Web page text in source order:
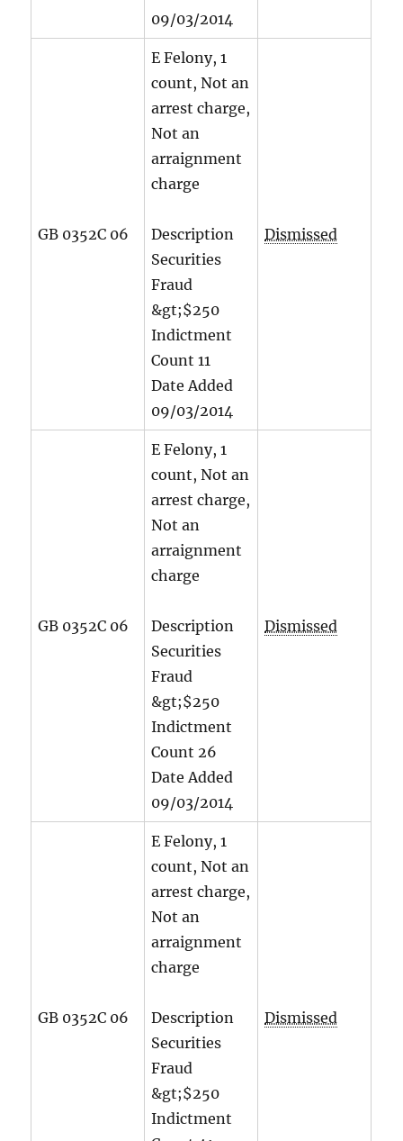
09/03/2014
GB 0352C 06
E Felony, 1
count, Not an
arrest charge,
Not an
arraignment
charge
Description
Securities
Fraud
&gt;$250
Indictment
Count 11
Date Added
09/03/2014
Dismissed
GB 0352C 06
E Felony, 1
count, Not an
arrest charge,
Not an
arraignment
charge
Description
Securities
Fraud
&gt;$250
Indictment
Count 26
Date Added
09/03/2014
Dismissed
GB 0352C 06
E Felony, 1
count, Not an
arrest charge,
Not an
arraignment
charge
Description
Securities
Fraud
&gt;$250
Indictment
Dismissed